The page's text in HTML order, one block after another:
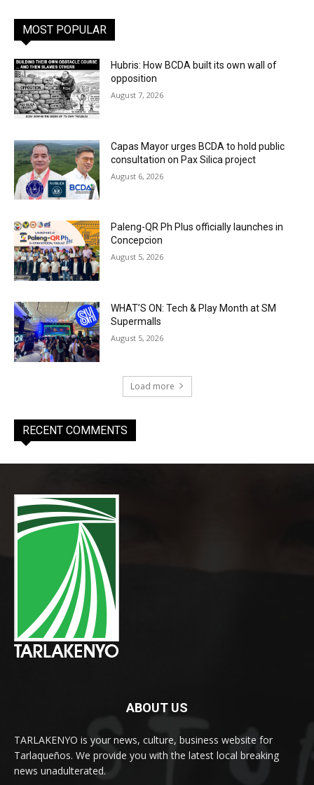
MOST POPULAR
Hubris: How BCDA built its own wall of
opposition
August 7, 2026
Capas Mayor urges BCDA to hold public
consultation on Pax Silica project
August 6, 2026
Paleng-QR Ph Plus officially launches in
Concepcion
August 5, 2026
WHAT’S ON: Tech & Play Month at SM
Supermalls
August 5, 2026
Load more
RECENT COMMENTS
ABOUT US
TARLAKENYO is your news, culture, business website for
Tarlaqueños. We provide you with the latest local breaking
news unadulterated.